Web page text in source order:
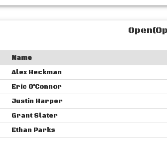
Name
Alex Heckman
Eric O'Connor
Justin Harper
Grant Slater
Ethan Parks